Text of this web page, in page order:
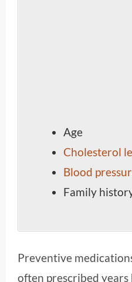
Age
Cholesterol
Blood
Family
Preventive
often prescribed